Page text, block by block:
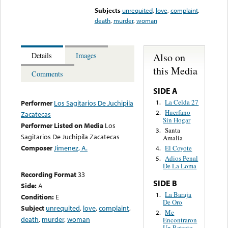
Subjects unrequited, love,complaint,
death, murder,woman
Details
Images
Comments
Performer Los Sagitarios De Juchipila
Zacatecas
Performer Listed on Media Los
Sagitarios De Juchipila Zacatecas
ComposerJimenez, A.
Recording Format33
Side:A
Condition: E
Subject unrequited, love,complaint,
death, murder,woman
Also on
this Media
SIDE A
1. La Celda 27
2. Huerfano
Sin Hogar
3. Santa
Amalia
4. El Coyote
5. Adios Penal
De La Loma
SIDE B
1. La Baraja
De Oro
2. Me
Encontraron